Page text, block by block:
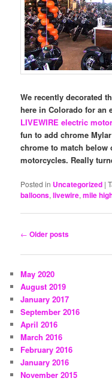
We recently decorated
here in Colorado for an
LIVEWIRE electric
fun to add chrome
chrome to match
motorcycles. Really
Posted in Uncategorized |
balloons,livewire,mile
Post
← Older posts
May 2020
August 2019
January 2017
September 2016
April 2016
March 2016
February 2016
January 2016
November 2015